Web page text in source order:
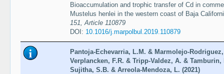
Bioaccumulation and trophic transfer of Cd in
Mustelus henlei in the western coast of Baja
151, Article 110879
DOI: 10.1016/j.marpolbul.2019.110879
Pantoja-Echevarria, L.M. & Marmolejo-
Verplancken, F.R. & Tripp-Valdez, A. &
Sujitha, S.B. & Arreola-Mendoza, L. (2021)